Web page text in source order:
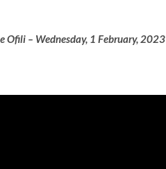
Ofili – Wednesday, 1 February, 2023